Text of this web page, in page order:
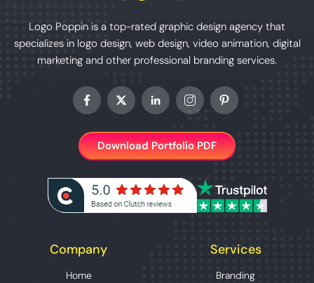
Logo Poppin is a top-rated graphic design agency that
specializes in logo design, web design, video animation, digital
marketing and other professional branding services.
Download Portfolio PDF
Company
Home
Services
Branding